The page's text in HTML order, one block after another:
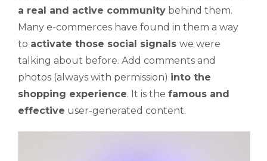
a real and active community behind them.
Many e-commerces have found in them a way
to activate those social signals we were
talking about before. Add comments and
photos (always with permission) into the
shopping experience. It is the famous and
effective user-generated content.